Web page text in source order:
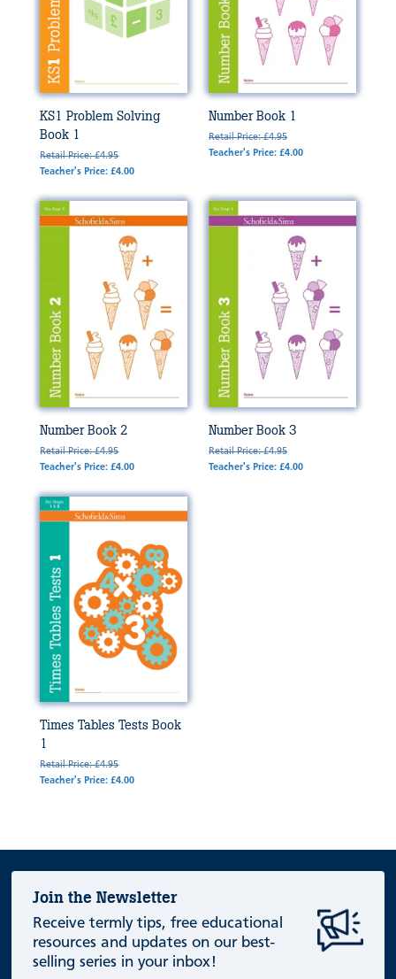
KS1 Problem Solving
Book 1
Retail Price: £4.95
Teacher's Price: £4.00
Number Book 1
Retail Price: £4.95
Teacher's Price: £4.00
Number Book 2
Retail Price: £4.95
Teacher's Price: £4.00
Number Book 3
Retail Price: £4.95
Teacher's Price: £4.00
Times Tables Tests Book
1
Retail Price: £4.95
Teacher's Price: £4.00
Join the Newsletter
Receive termly tips, free educational
resources and updates on our best-
selling series in your inbox!